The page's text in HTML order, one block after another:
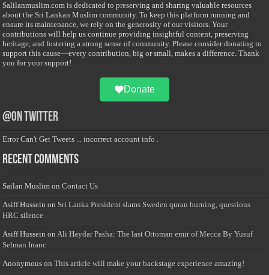
Salilanmuslim.com is dedicated to preserving and sharing valuable resources
about the Sri Lankan Muslim community. To keep this platform running and
ensure its maintenance, we rely on the generosity of our visitors. Your
contributions will help us continue providing insightful content, preserving
heritage, and fostering a strong sense of community. Please consider donating to
support this cause—every contribution, big or small, makes a difference. Thank
you for your support!
Donate
@on Twitter
Error Can't Get Tweets ... incorrect account info .
Recent Comments
Sailan Muslim onContact Us
Asiff Hussein on Sri Lanka President slams Sweden quran burning, questions
HRC silence
Asiff Hussein on Ali Haydar Pasha: The last Ottoman emir of Mecca By Yusuf
Selman Inanc
Anonymous onThis article will make your backstage experience amazing!